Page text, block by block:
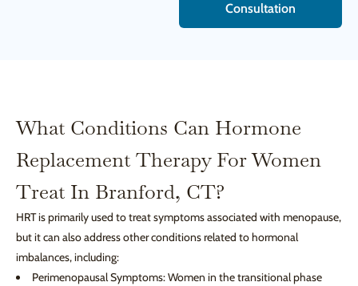
Consultation
What Conditions Can Hormone
Replacement Therapy For Women
Treat In Branford, CT?
HRT is primarily used to treat symptoms associated with menopause,
but it can also address other conditions related to hormonal
imbalances, including:
Perimenopausal Symptoms: Women in the transitional phase